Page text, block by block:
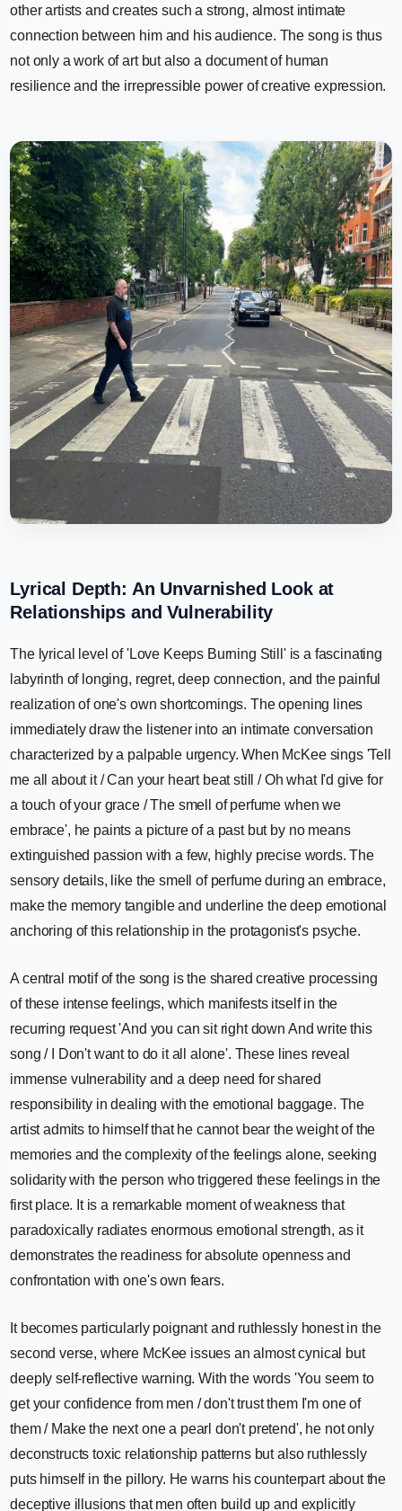
other artists and creates such a strong, almost intimate
connection between him and his audience. The song is thus
not only a work of art but also a document of human
resilience and the irrepressible power of creative expression.
Lyrical Depth: An Unvarnished Look at
Relationships and Vulnerability
The lyrical level of 'Love Keeps Burning Still' is a fascinating
labyrinth of longing, regret, deep connection, and the painful
realization of one's own shortcomings. The opening lines
immediately draw the listener into an intimate conversation
characterized by a palpable urgency. When McKee sings 'Tell
me all about it / Can your heart beat still / Oh what I'd give for
a touch of your grace / The smell of perfume when we
embrace', he paints a picture of a past but by no means
extinguished passion with a few, highly precise words. The
sensory details, like the smell of perfume during an embrace,
make the memory tangible and underline the deep emotional
anchoring of this relationship in the protagonist's psyche.
A central motif of the song is the shared creative processing
of these intense feelings, which manifests itself in the
recurring request 'And you can sit right down And write this
song / I Don't want to do it all alone'. These lines reveal
immense vulnerability and a deep need for shared
responsibility in dealing with the emotional baggage. The
artist admits to himself that he cannot bear the weight of the
memories and the complexity of the feelings alone, seeking
solidarity with the person who triggered these feelings in the
first place. It is a remarkable moment of weakness that
paradoxically radiates enormous emotional strength, as it
demonstrates the readiness for absolute openness and
confrontation with one's own fears.
It becomes particularly poignant and ruthlessly honest in the
second verse, where McKee issues an almost cynical but
deeply self-reflective warning. With the words 'You seem to
get your confidence from men / don't trust them I'm one of
them / Make the next one a pearl don't pretend', he not only
deconstructs toxic relationship patterns but also ruthlessly
puts himself in the pillory. He warns his counterpart about the
deceptive illusions that men often build up and explicitly